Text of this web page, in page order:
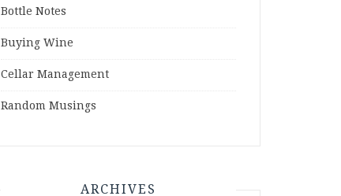
Bottle Notes
Buying Wine
Cellar Management
Random Musings
ARCHIVES